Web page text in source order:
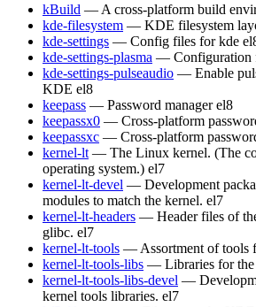
kBuild — A cross-platform build
kde-filesystem — KDE filesystem
kde-settings — Config files for kde
kde-settings-plasma — Configuration
kde-settings-pulseaudio — Enable
KDE el8
keepass — Password manager el8
keepassx0 — Cross-platform
keepassxc — Cross-platform
kernel-lt — The Linux kernel. (The
operating system.) el7
kernel-lt-devel — Development
modules to match the kernel. el7
kernel-lt-headers — Header files of
glibc. el7
kernel-lt-tools — Assortment of tools
kernel-lt-tools-libs — Libraries for the
kernel-lt-tools-libs-devel —
kernel tools libraries. el7